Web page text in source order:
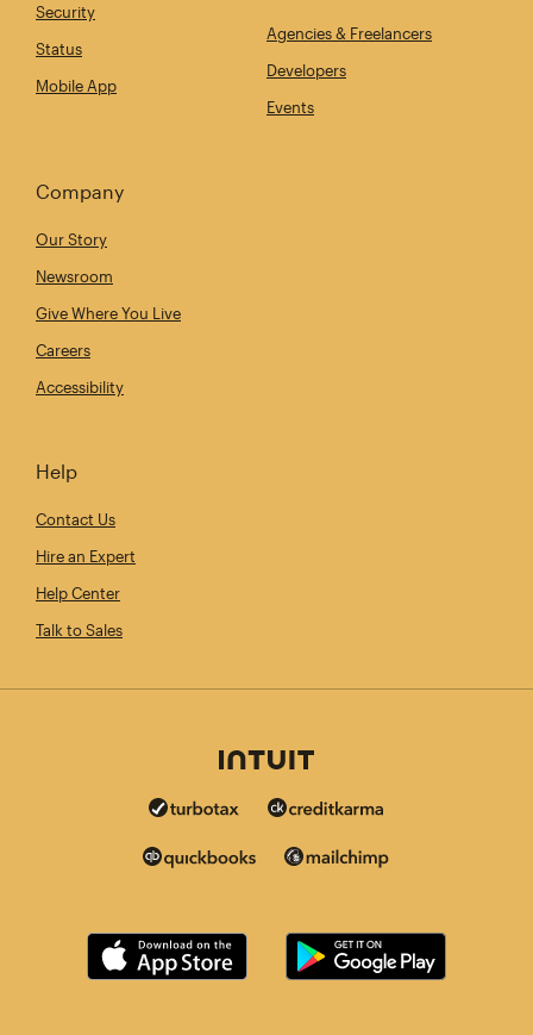
Security
Status
Mobile App
Agencies & Freelancers
Developers
Events
Company
Our Story
Newsroom
Give Where You Live
Careers
Accessibility
Help
Contact Us
Hire an Expert
Help Center
Talk to Sales